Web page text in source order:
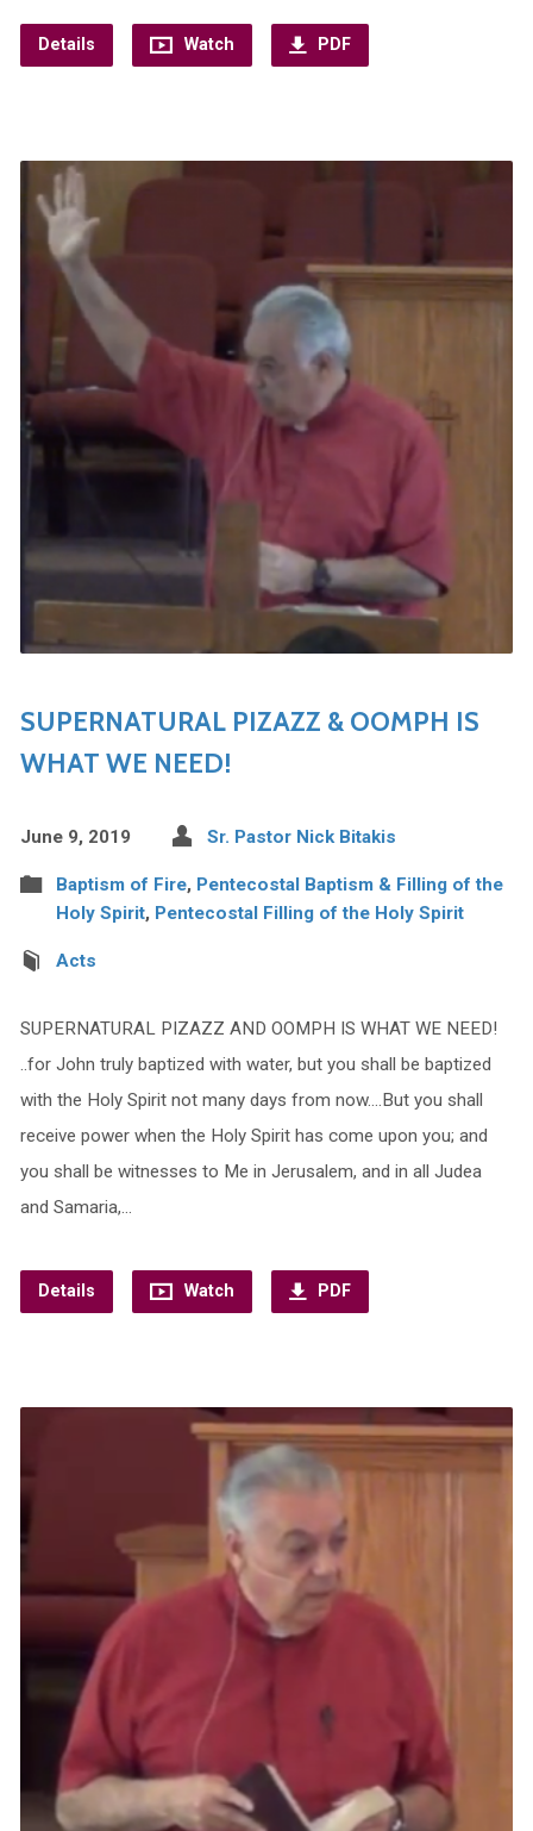
Details Watch PDF
SUPERNATURAL PIZAZZ & OOMPH IS
WHAT WE NEED!
June 9, 2019 Sr. Pastor Nick Bitakis
Baptism of Fire, Pentecostal Baptism & Filling of the
Holy Spirit, Pentecostal Filling of the Holy Spirit
Acts
SUPERNATURAL PIZAZZ AND OOMPH IS WHAT WE NEED!
..for John truly baptized with water, but you shall be baptized
with the Holy Spirit not many days from now….But you shall
receive power when the Holy Spirit has come upon you; and
you shall be witnesses to Me in Jerusalem, and in all Judea
and Samaria,…
Details Watch PDF